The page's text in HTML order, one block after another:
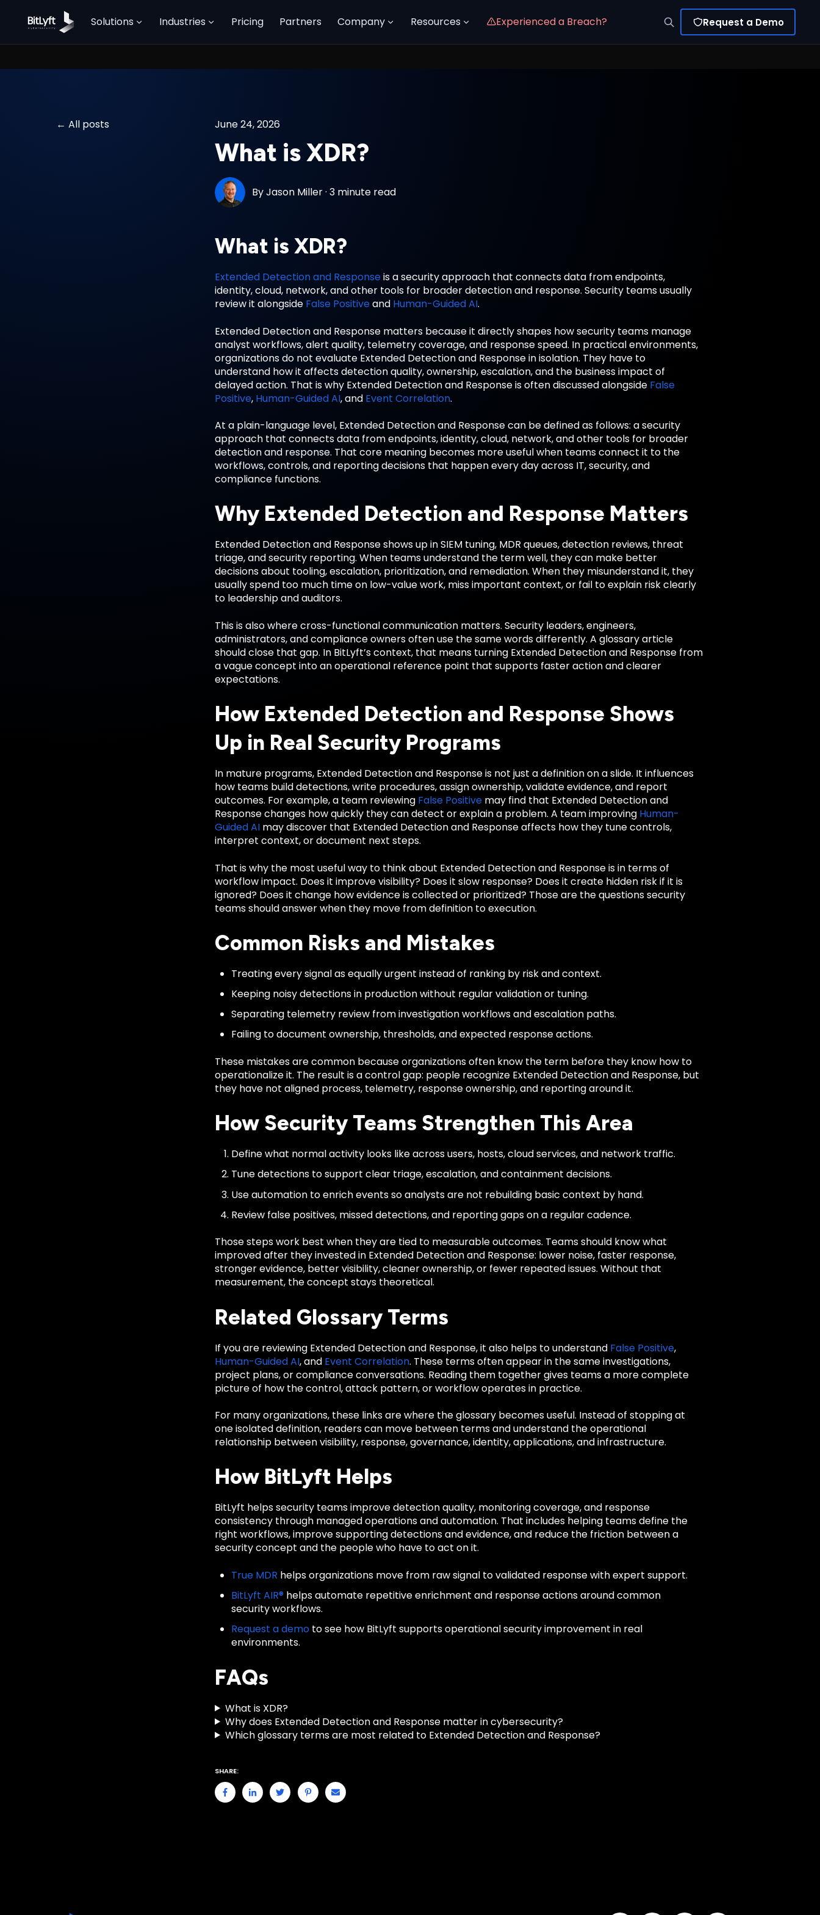
Solutions Industries Pricing Partners Company Resources Experienced a Breach? Request a Demo
All posts June 24, 2026
What is XDR?
ByJason Miller·3 minute read
What is XDR?
Extended Detection and Responseis a security approach that connects data from endpoints,
identity, cloud, network, and other tools for broader detection and response. Security teams usually
review it alongside False Positiveand Human-Guided AI.
Extended Detection and Response matters because it directly shapes how security teams manage
analyst workflows, alert quality, telemetry coverage, and response speed. In practical environments,
organizations do not evaluate Extended Detection and Response in isolation. They have to
understand how it affects detection quality, ownership, escalation, and the business impact of
delayed action. That is why Extended Detection and Response is often discussed alongside False
Positive, Human-Guided AI, and Event Correlation.
At a plain-language level, Extended Detection and Response can be defined as follows: a security
approach that connects data from endpoints, identity, cloud, network, and other tools for broader
detection and response. That core meaning becomes more useful when teams connect it to the
workflows, controls, and reporting decisions that happen every day across IT, security, and
compliance functions.
Why Extended Detection and Response Matters
Extended Detection and Response shows up in SIEM tuning, MDR queues, detection reviews, threat
triage, and security reporting. When teams understand the term well, they can make better
decisions about tooling, escalation, prioritization, and remediation. When they misunderstand it, they
usually spend too much time on low-value work, miss important context, or fail to explain risk clearly
to leadership and auditors.
This is also where cross-functional communication matters. Security leaders, engineers,
administrators, and compliance owners often use the same words differently. A glossary article
should close that gap. In BitLyft’s context, that means turning Extended Detection and Response from
a vague concept into an operational reference point that supports faster action and clearer
expectations.
How Extended Detection and Response Shows
Up in Real Security Programs
In mature programs, Extended Detection and Response is not just a definition on a slide. It influences
how teams build detections, write procedures, assign ownership, validate evidence, and report
outcomes. For example, a team reviewing False Positive may find that Extended Detection and
Response changes how quickly they can detect or explain a problem. A team improving Human-
Guided AI may discover that Extended Detection and Response affects how they tune controls,
interpret context, or document next steps.
That is why the most useful way to think about Extended Detection and Response is in terms of
workflow impact. Does it improve visibility? Does it slow response? Does it create hidden risk if it is
ignored? Does it change how evidence is collected or prioritized? Those are the questions security
teams should answer when they move from definition to execution.
Common Risks and Mistakes
Treating every signal as equally urgent instead of ranking by risk and context.
Keeping noisy detections in production without regular validation or tuning.
Separating telemetry review from investigation workflows and escalation paths.
Failing to document ownership, thresholds, and expected response actions.
These mistakes are common because organizations often know the term before they know how to
operationalize it. The result is a control gap: people recognize Extended Detection and Response, but
they have not aligned process, telemetry, response ownership, and reporting around it.
How Security Teams Strengthen This Area
Define what normal activity looks like across users, hosts, cloud services, and network traffic.
Tune detections to support clear triage, escalation, and containment decisions.
Use automation to enrich events so analysts are not rebuilding basic context by hand.
Review false positives, missed detections, and reporting gaps on a regular cadence.
Those steps work best when they are tied to measurable outcomes. Teams should know what
improved after they invested in Extended Detection and Response: lower noise, faster response,
stronger evidence, better visibility, cleaner ownership, or fewer repeated issues. Without that
measurement, the concept stays theoretical.
Related Glossary Terms
If you are reviewing Extended Detection and Response, it also helps to understand False Positive,
Human-Guided AI, and Event Correlation. These terms often appear in the same investigations,
project plans, or compliance conversations. Reading them together gives teams a more complete
picture of how the control, attack pattern, or workflow operates in practice.
For many organizations, these links are where the glossary becomes useful. Instead of stopping at
one isolated definition, readers can move between terms and understand the operational
relationship between visibility, response, governance, identity, applications, and infrastructure.
How BitLyft Helps
BitLyft helps security teams improve detection quality, monitoring coverage, and response
consistency through managed operations and automation. That includes helping teams define the
right workflows, improve supporting detections and evidence, and reduce the friction between a
security concept and the people who have to act on it.
True MDR helps organizations move from raw signal to validated response with expert support.
BitLyft AIR® helps automate repetitive enrichment and response actions around common
security workflows.
Request a demo to see how BitLyft supports operational security improvement in real
environments.
FAQs
What is XDR?
Why does Extended Detection and Response matter in cybersecurity?
Which glossary terms are most related to Extended Detection and Response?
SHARE: